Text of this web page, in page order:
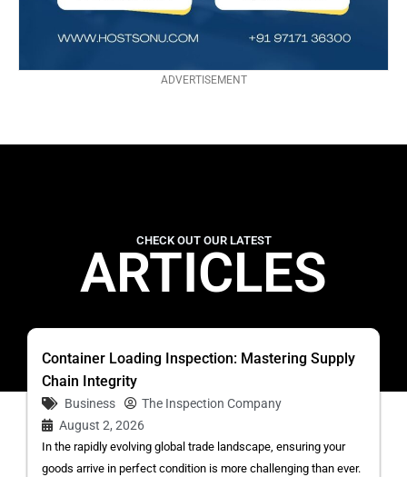
ADVERTISEMENT
CHECK OUT OUR LATEST
ARTICLES
Container Loading Inspection: Mastering Supply
Chain Integrity
Business
The Inspection Company
August 2, 2026
In the rapidly evolving global trade landscape, ensuring your
goods arrive in perfect condition is more challenging than ever.